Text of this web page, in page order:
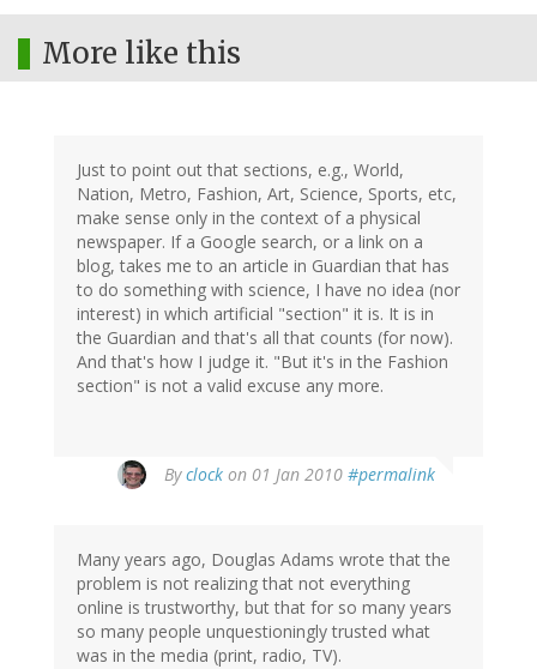
More like this
Just to point out that sections, e.g., World,
Nation, Metro, Fashion, Art, Science, Sports, etc,
make sense only in the context of a physical
newspaper. If a Google search, or a link on a
blog, takes me to an article in Guardian that has
to do something with science, I have no idea (nor
interest) in which artificial "section" it is. It is in
the Guardian and that's all that counts (for now).
And that's how I judge it. "But it's in the Fashion
section" is not a valid excuse any more.
Byclock on 01 Jan 2010 #permalink
Many years ago, Douglas Adams wrote that the
problem is not realizing that not everything
online is trustworthy, but that for so many years
so many people unquestioningly trusted what
was in the media (print, radio, TV).